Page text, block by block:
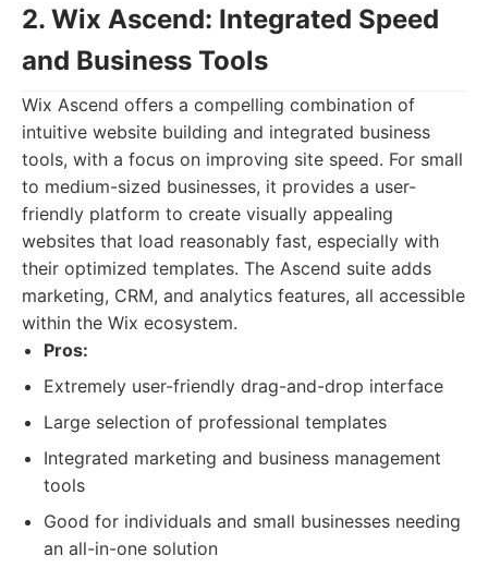
2. Wix Ascend: Integrated Speed
and Business Tools
Wix Ascend offers a compelling combination of
intuitive website building and integrated business
tools, with a focus on improving site speed. For small
to medium-sized businesses, it provides a user-
friendly platform to create visually appealing
websites that load reasonably fast, especially with
their optimized templates. The Ascend suite adds
marketing, CRM, and analytics features, all accessible
within the Wix ecosystem.
Pros:
Extremely user-friendly drag-and-drop interface
Large selection of professional templates
Integrated marketing and business management
tools
Good for individuals and small businesses needing
an all-in-one solution